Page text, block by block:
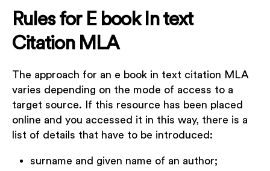
Rules for E book In text
Citation MLA
The approach for an e book in text citation MLA
varies depending on the mode of access to a
target source. If this resource has been placed
online and you accessed it in this way, there is a
list of details that have to be introduced:
surname and given name of an author;